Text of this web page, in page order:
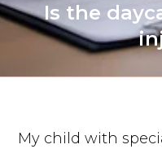
Is the
My child with